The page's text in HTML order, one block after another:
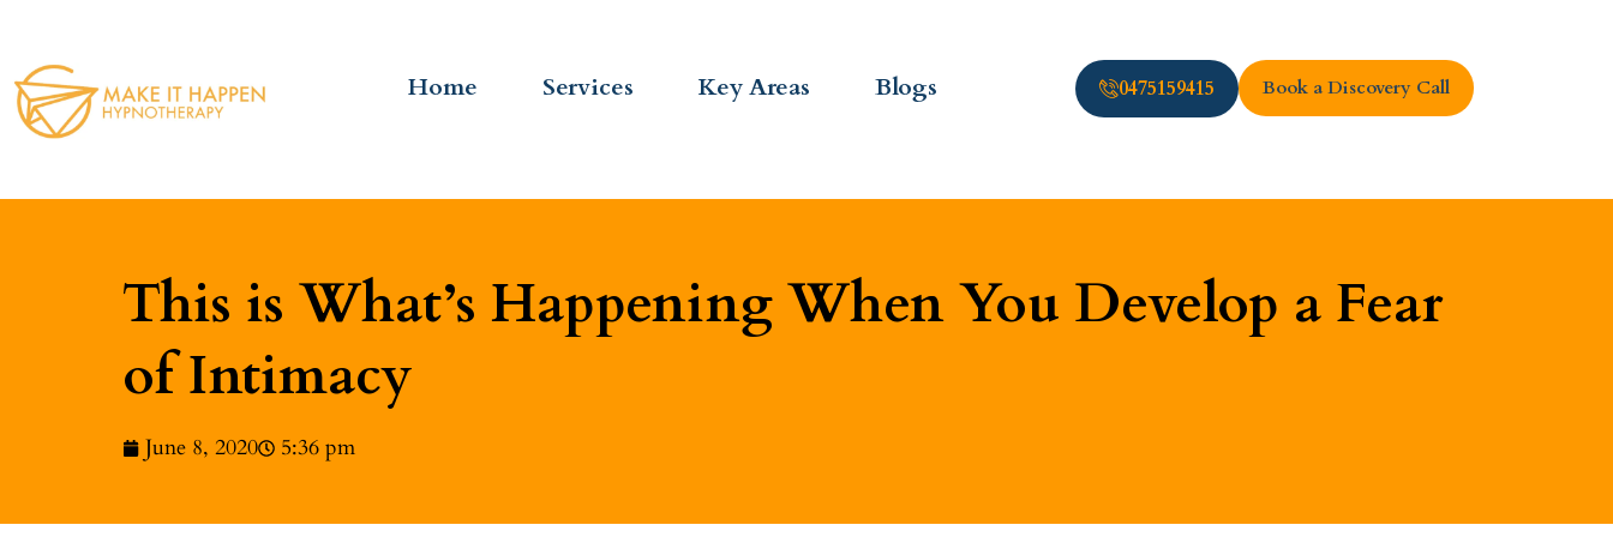
Home Services Key Areas Blogs 0475159415 Book a Discovery Call
This is What’s Happening When You Develop a Fear
of Intimacy
June 8, 2020 5:36 pm